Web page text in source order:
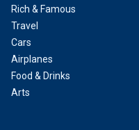
Rich & Famous
Travel
Cars
Airplanes
Food & Drinks
Arts